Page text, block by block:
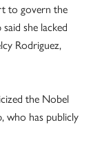
to govern the
she lacked
Rodriguez,
the Nobel
who has publicly